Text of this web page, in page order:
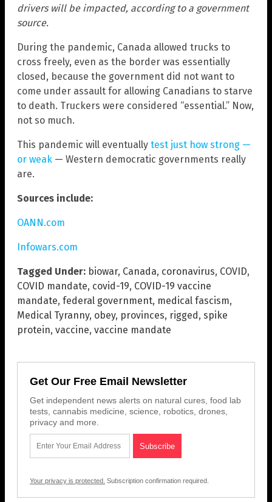
drivers will be impacted, according to a government
source.
During the pandemic, Canada allowed trucks to
cross freely, even as the border was essentially
closed, because the government did not want to
come under assault for allowing Canadians to starve
to death. Truckers were considered “essential.” Now,
not so much.
This pandemic will eventually test just how strong —
or weak — Western democratic governments really
are.
Sources include:
OANN.com
Infowars.com
Tagged Under: biowar, Canada, coronavirus, COVID,
COVID mandate, covid-19, COVID-19 vaccine
mandate, federal government, medical fascism,
Medical Tyranny, obey, provinces, rigged, spike
protein, vaccine, vaccine mandate
Get Our Free Email Newsletter
Get independent news alerts on natural cures, food lab
tests, cannabis medicine, science, robotics, drones,
privacy and more.
Your privacy is protected. Subscription confirmation required.